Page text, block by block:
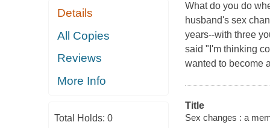
Details
All Copies
Reviews
More Info
Total Holds: 0
What do you do
husband's sex
years--with three
said "I'm thinking
wanted to become
Title
Sex changes : a